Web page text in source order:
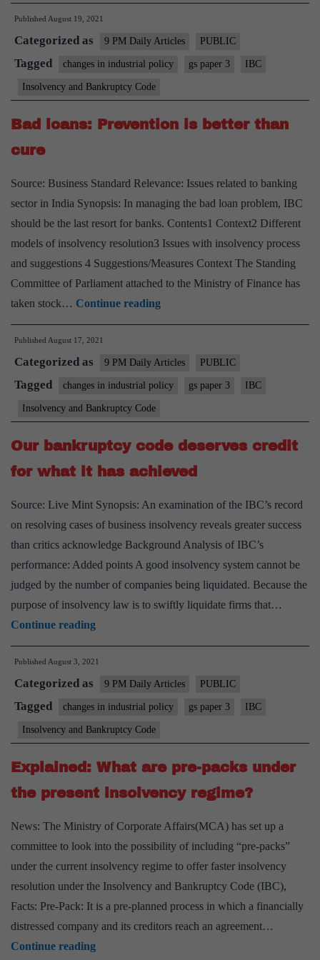
DELIVERED
ON
ITS
LOFTY
PROMISE?
Published August 19, 2021
Categorized as 9 PM Daily Articles PUBLIC
Tagged changes in industrial policy gs paper 3 IBC
Insolvency and Bankruptcy Code
Bad loans: Prevention is better than
cure
Source: Business Standard Relevance: Issues related to banking
sector in India Synopsis: In managing the bad loan problem, IBC
should be the last resort for banks. Contents1 Context2 Different
models of insolvency resolution3 Issues with insolvency process
and suggestions 4 Suggestions/Measures Context The Standing
Committee of Parliament attached to the Ministry of Finance has
taken stock… Continue readingBad
loans:
is
better
cure
Published August 17, 2021
Categorized as 9 PM Daily Articles PUBLIC
Tagged changes in industrial policy gs paper 3 IBC
Insolvency and Bankruptcy Code
Our bankruptcy code deserves credit
for what it has achieved
Source: Live Mint Synopsis: An examination of the IBC’s record
on resolving cases of business insolvency reveals greater success
than critics acknowledge Background Analysis of IBC’s
performance: Added points A good insolvency system cannot be
judged by the number of companies being liquidated. Because the
purpose of insolvency law is to swiftly liquidate firms that…
Continue readingOur
bankruptcy
code
deserves
credit
for
what
it
has
Published August 3, 2021
Categorized as 9 PM Daily Articles PUBLIC
Tagged changes in industrial policy gs paper 3 IBC
Insolvency and Bankruptcy Code
Explained: What are pre-packs under
the present insolvency regime?
News: The Ministry of Corporate Affairs(MCA) has set up a
committee to look into the possibility of including “pre-packs”
under the current insolvency regime to offer faster insolvency
resolution under the Insolvency and Bankruptcy Code (IBC),
Facts: Pre-Pack: It is a pre-planned process in which a financially
distressed company and its creditors reach an agreement…
Continue readingExplained: